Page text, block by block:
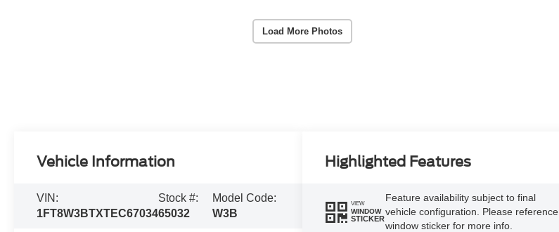
Load More Photos
Vehicle Information
VIN:
1FT8W3BTXTEC67034
Stock #:
65032
Model Code:
W3B
Highlighted Features
VIEW
WINDOW
STICKER
Feature availability subject to final
vehicle configuration. Please reference
window sticker for more info.